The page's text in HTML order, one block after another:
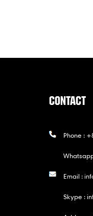
CONTACT
Phone :
Email :
Skype :